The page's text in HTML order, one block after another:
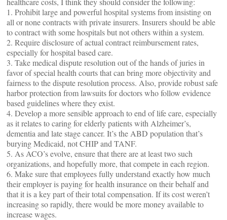
1. Prohibit large and powerful hospital systems from insisting on
all or none contracts with private insurers. Insurers should be able
to contract with some hospitals but not others within a system.
2. Require disclosure of actual contract reimbursement rates,
especially for hospital based care.
3. Take medical dispute resolution out of the hands of juries in
favor of special health courts that can bring more objectivity and
fairness to the dispute resolution process. Also, provide robust safe
harbor protection from lawsuits for doctors who follow evidence
based guidelines where they exist.
4. Develop a more sensible approach to end of life care, especially
as it relates to caring for elderly patients with Alzheimer’s,
dementia and late stage cancer. It’s the ABD population that’s
burying Medicaid, not CHIP and TANF.
5. As ACO’s evolve, ensure that there are at least two such
organizations, and hopefully more, that compete in each region.
6. Make sure that employees fully understand exactly how much
their employer is paying for health insurance on their behalf and
that it is a key part of their total compensation. If its cost weren’t
increasing so rapidly, there would be more money available to
increase wages.